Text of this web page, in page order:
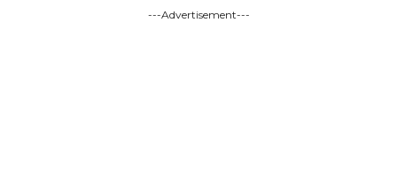
---Advertisement---